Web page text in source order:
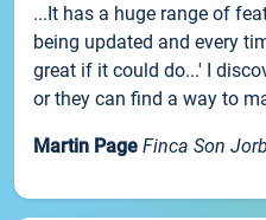
...It has a huge range of
being updated and every
great if it could do...' I
or they can find a way to
Martin Page Finca Son